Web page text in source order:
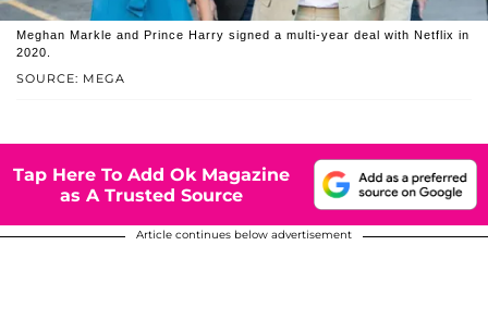
SOURCE: MEGA
Meghan Markle and Prince Harry signed a multi-year deal with Netflix in
2020.
Tap Here To Add Ok Magazine
as A Trusted Source
Article continues below advertisement